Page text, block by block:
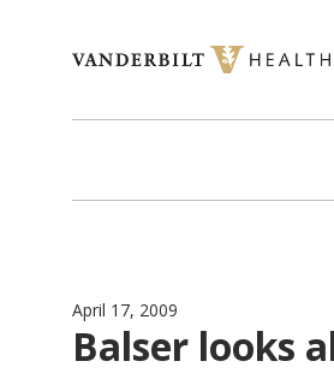
April 17, 2009
Balser looks